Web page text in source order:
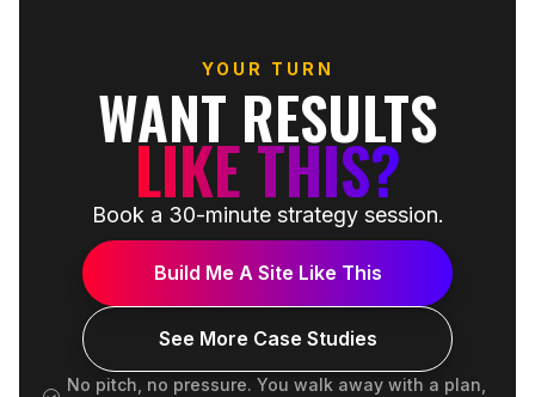
YOUR TURN
WANT RESULTS
LIKE THIS?
Book a 30-minute strategy session.
Build Me A Site Like This
See More Case Studies
No pitch, no pressure. You walk away with a plan,